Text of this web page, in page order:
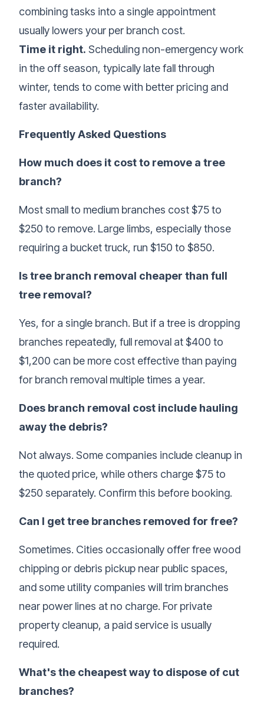
combining tasks into a single appointment
usually lowers your per branch cost.
Time it right. Scheduling non-emergency work
in the off season, typically late fall through
winter, tends to come with better pricing and
faster availability.
Frequently Asked Questions
How much does it cost to remove a tree
branch?
Most small to medium branches cost $75 to
$250 to remove. Large limbs, especially those
requiring a bucket truck, run $150 to $850.
Is tree branch removal cheaper than full
tree removal?
Yes, for a single branch. But if a tree is dropping
branches repeatedly, full removal at $400 to
$1,200 can be more cost effective than paying
for branch removal multiple times a year.
Does branch removal cost include hauling
away the debris?
Not always. Some companies include cleanup in
the quoted price, while others charge $75 to
$250 separately. Confirm this before booking.
Can I get tree branches removed for free?
Sometimes. Cities occasionally offer freewood
chipping or debris pickup near public spaces,
and some utility companies will trim branches
near power lines at no charge. For private
property cleanup, a paid service is usually
required.
What's the cheapest way to dispose of cut
branches?